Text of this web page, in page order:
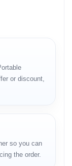
and
and rich clarity.
carabiner
or discount,
so you can
the order.